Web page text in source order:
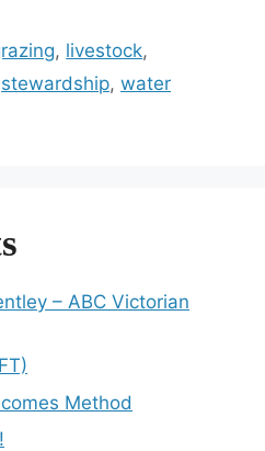
, livestock,
stewardship, water
– ABC Victorian
Method